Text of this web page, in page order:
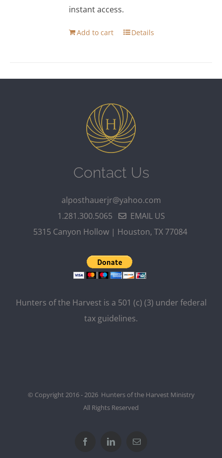
instant access.
Add to cart Details
Contact Us
alposthauerjr@yahoo.com
1.281.300.5065
EMAIL US
5315 Canyon Hollow | Houston, TX 77084
Hunters of the Harvest is a 501 (c) (3) under federal
tax guidelines.
© Copyright 2016 - 2026 Hunters of the Harvest Ministry
All Rights Reserved
FacebookLinkedInEmail